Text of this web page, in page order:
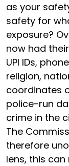
as your
safety for
exposure?
now had
UPI IDs,
religion,
coordinates
police-run
crime in the
The
therefore
lens, this